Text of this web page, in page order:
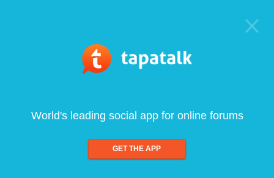
World's leading social app for online forums
GET THE APP